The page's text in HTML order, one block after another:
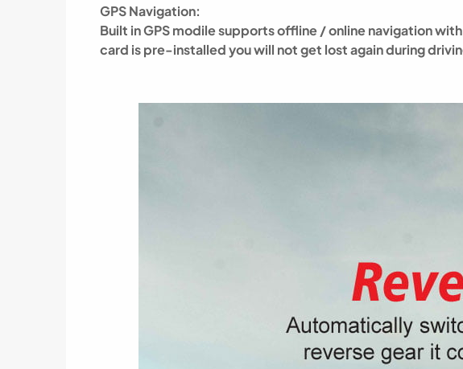
GPS Navigation:
Built in GPS modile supports offline / online navigation
card is pre-installedyou will not get lost again during